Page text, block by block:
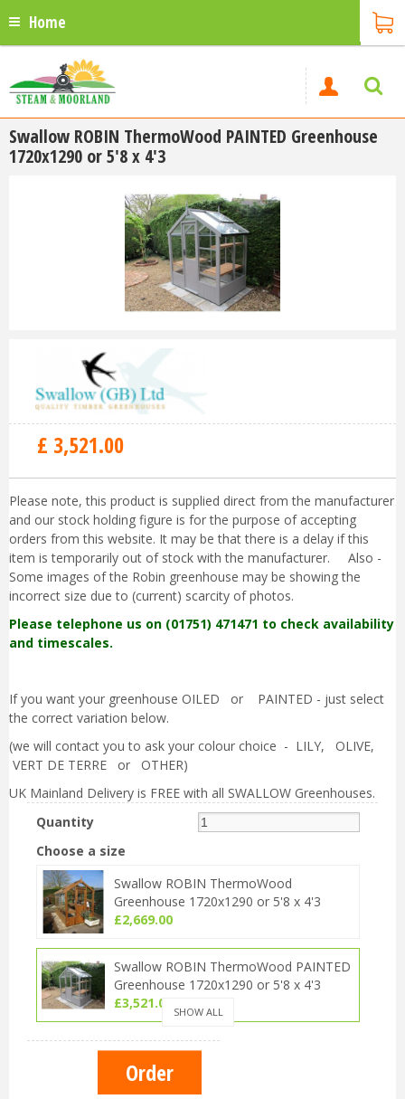
Home
Swallow ROBIN ThermoWood PAINTED Greenhouse
1720x1290 or 5'8 x 4'3
£ 3,521.00
Please note, this product is supplied direct from the manufacturer
and our stock holding figure is for the purpose of accepting
orders from this website. It may be that there is a delay if this
item is temporarily out of stock with the manufacturer. Also -
Some images of the Robin greenhouse may be showing the
incorrect size due to (current) scarcity of photos.
Please telephone us on (01751) 471471 to check availability
and timescales.
If you want your greenhouse OILED or PAINTED - just select
the correct variation below.
(we will contact you to ask your colour choice - LILY, OLIVE,
VERT DE TERRE or OTHER)
UK Mainland Delivery is FREE with all SWALLOW Greenhouses.
Quantity
Choose a size
Swallow ROBIN ThermoWood
Greenhouse 1720x1290 or 5'8 x 4'3
£2,669.00
Swallow ROBIN ThermoWood PAINTED
Greenhouse 1720x1290 or 5'8 x 4'3
£3,521.00
Swallow ROBIN ThermoWood OILED
Greenhouse 1720x1290 or 5'8 x 4'3
3,099.00
SHOW ALL